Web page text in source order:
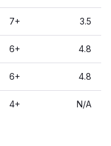
7+ 3.5
6+ 4.8
6+ 4.8
4+ N/A